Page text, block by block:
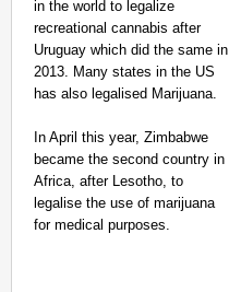
in the world to legalize
recreational cannabis after
Uruguay which did the same in
2013. Many states in the US
has also legalised Marijuana.
In April this year, Zimbabwe
became the second country in
Africa, after Lesotho, to
legalise the use of marijuana
for medical purposes.